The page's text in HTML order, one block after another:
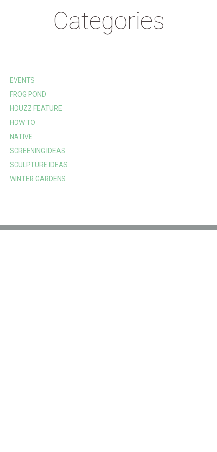
Categories
EVENTS
FROG POND
HOUZZ FEATURE
HOW TO
NATIVE
SCREENING IDEAS
SCULPTURE IDEAS
WINTER GARDENS